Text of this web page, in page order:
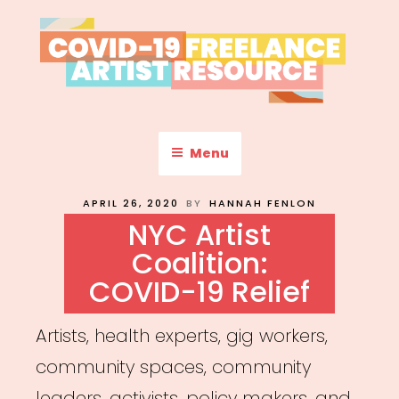
to
content
COVID-19 FREELANCE
ARTIST RESOURCE
Menu
POSTED
APRIL 26, 2020 BY HANNAH FENLON
NYC Artist
Coalition:
COVID-19 Relief
Artists, health experts, gig workers,
community spaces, community